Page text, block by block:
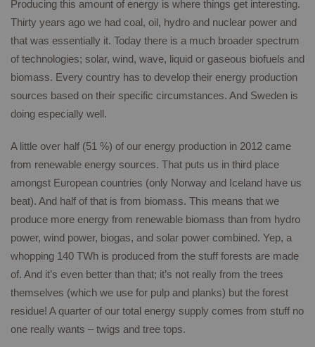
Producing this amount of energy is where things get interesting.
Thirty years ago we had coal, oil, hydro and nuclear power and
that was essentially it. Today there is a much broader spectrum
of technologies; solar, wind, wave, liquid or gaseous biofuels and
biomass. Every country has to develop their energy production
sources based on their specific circumstances. And Sweden is
doing especially well.
A little over half (51 %) of our energy production in 2012 came
from renewable energy sources. That puts us in third place
amongst European countries (only Norway and Iceland have us
beat). And half of that is from biomass. This means that we
produce more energy from renewable biomass than from hydro
power, wind power, biogas, and solar power combined. Yep, a
whopping 140 TWh is produced from the stuff forests are made
of. And it’s even better than that; it’s not really from the trees
themselves (which we use for pulp and planks) but the forest
residue! A quarter of our total energy supply comes from stuff no
one really wants – twigs and tree tops.